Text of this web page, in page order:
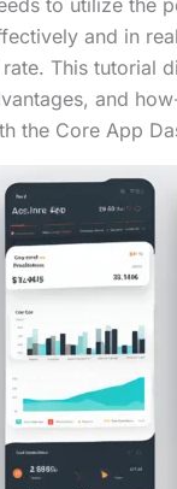
to utilize the
and in
This tutorial
and
the Core App